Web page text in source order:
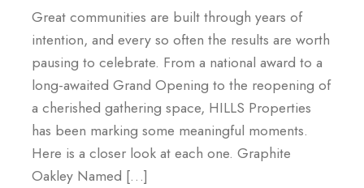
Great communities are built through years of
intention, and every so often the results are worth
pausing to celebrate. From a national award to a
long-awaited Grand Opening to the reopening of
a cherished gathering space, HILLS Properties
has been marking some meaningful moments.
Here is a closer look at each one. Graphite
Oakley Named […]